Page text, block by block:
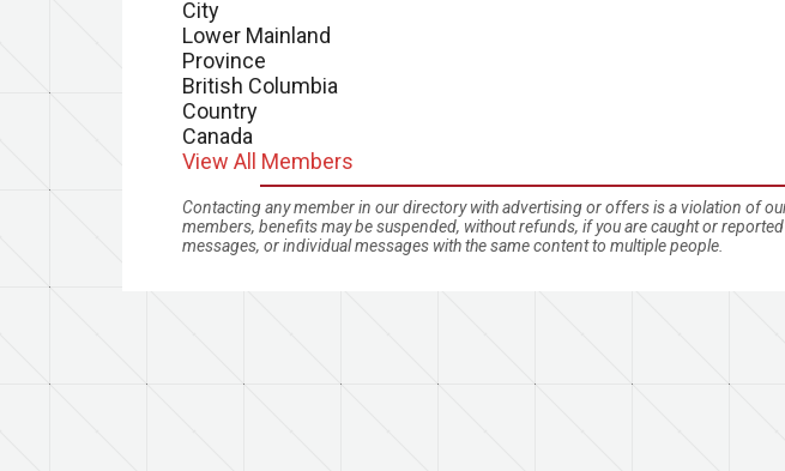
City
Lower Mainland
Province
British Columbia
Country
Canada
View All Members
Contacting any member in our directory with advertising or offers is a violation of
members, benefits may be suspended, without refunds, if you are caught or
messages, or individual messages with the same content to multiple people.